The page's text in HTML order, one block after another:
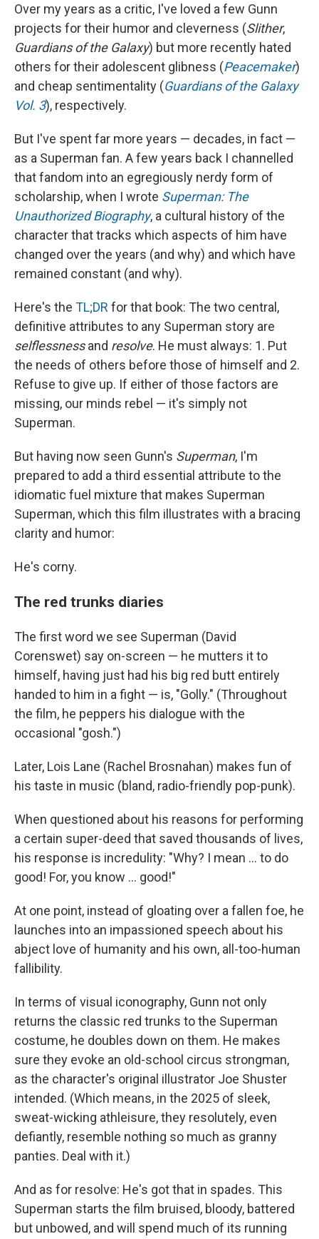
Over my years as a critic, I've loved a few Gunn
projects for their humor and cleverness (Slither,
Guardians of the Galaxy) but more recently hated
others for their adolescent glibness (Peacemaker)
and cheap sentimentality (Guardians of the Galaxy
Vol. 3), respectively.
But I've spent far more years — decades, in fact —
as a Superman fan. A few years back I channelled
that fandom into an egregiously nerdy form of
scholarship, when I wrote Superman: The
Unauthorized Biography, a cultural history of the
character that tracks which aspects of him have
changed over the years (and why) and which have
remained constant (and why).
Here's the TL;DR for that book: The two central,
definitive attributes to any Superman story are
selflessnessand resolve. He must always: 1. Put
the needs of others before those of himself and 2.
Refuse to give up. If either of those factors are
missing, our minds rebel — it's simply not
Superman.
But having now seen Gunn's Superman, I'm
prepared to add a third essential attribute to the
idiomatic fuel mixture that makes Superman
Superman, which this film illustrates with a bracing
clarity and humor:
He's corny.
The red trunks diaries
The first word we see Superman (David
Corenswet) say on-screen — he mutters it to
himself, having just had his big red butt entirely
handed to him in a fight — is, "Golly." (Throughout
the film, he peppers his dialogue with the
occasional "gosh.")
Later, Lois Lane (Rachel Brosnahan) makes fun of
his taste in music (bland, radio-friendly pop-punk).
When questioned about his reasons for performing
a certain super-deed that saved thousands of lives,
his response is incredulity: "Why? I mean … to do
good! For, you know … good!"
At one point, instead of gloating over a fallen foe, he
launches into an impassioned speech about his
abject love of humanity and his own, all-too-human
fallibility.
In terms of visual iconography, Gunn not only
returns the classic red trunks to the Superman
costume, he doubles down on them. He makes
sure they evoke an old-school circus strongman,
as the character's original illustrator Joe Shuster
intended. (Which means, in the 2025 of sleek,
sweat-wicking athleisure, they resolutely, even
defiantly, resemble nothing so much as granny
panties. Deal with it.)
And as for resolve: He's got that in spades. This
Superman starts the film bruised, bloody, battered
but unbowed, and will spend much of its running